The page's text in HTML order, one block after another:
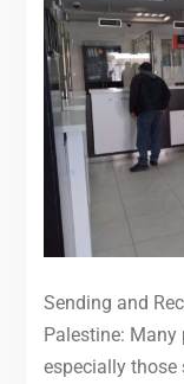
Sending and
Palestine: Many
especially those